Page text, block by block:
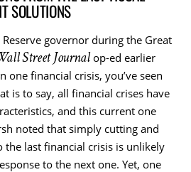
SOLUTIONS
Reserve governor during the Great
Street Journalop-ed earlier
one financial crisis, you’ve seen
is to say, all financial crises have
and this current one
noted that simply cutting and
the last financial crisis is unlikely
to the next one. Yet, one